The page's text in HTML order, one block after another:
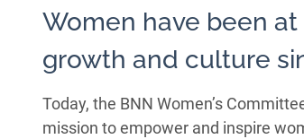
Women have been at
growth and culture
Today, the BNN Women’s
mission to empower and inspire